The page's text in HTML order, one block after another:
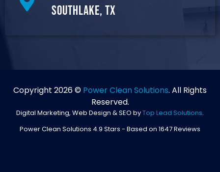
Southlake, TX
Copyright 2026 © Power Clean Solutions. All Rights
Reserved.
Digital Marketing, Web Design & SEO byTop Lead Solutions.
Power Clean Solutions 4.9 Stars - Based on 1647Reviews